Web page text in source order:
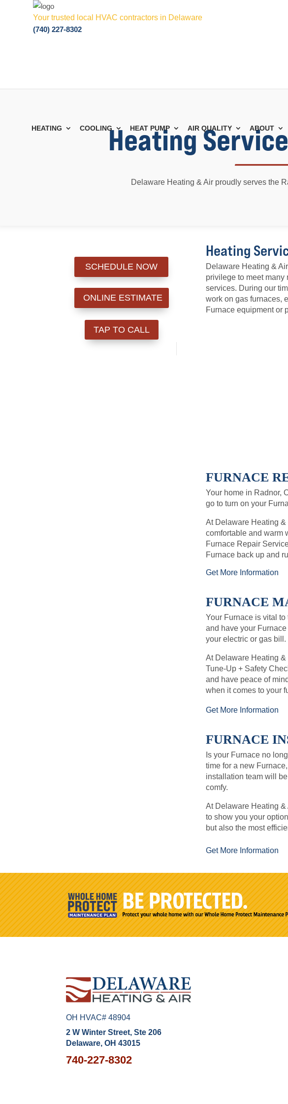
Your trusted local HVAC contractors in Delaware
(740) 227-8302
HEATING COOLING HEAT PUMP AIR QUALITY ABOUT
Heating
Delaware Heating & Air proudly serves the
SCHEDULE NOW
ONLINE ESTIMATE
TAP TO CALL
Heating
Delaware Heating &
privilege to meet many
services. During our
work on gas furnaces,
Furnace equipment or
FURNACE
Your home in Radnor,
go to turn on your
At Delaware Heating &
comfortable and warm
Furnace Repair
Furnace back up and
Get More Information
FURNACE
Your Furnace is vital
and have your
your electric or gas bill.
At Delaware Heating
Tune-Up + Safety
and have peace of
when it comes to your
Get More Information
FURNACE
Is your Furnace no
time for a new
installation team will
comfy.
At Delaware Heating
to show you your
but also the most
Get More Information
OH HVAC# 48904
2 W Winter Street, Ste 206
Delaware, OH 43015
740-227-8302